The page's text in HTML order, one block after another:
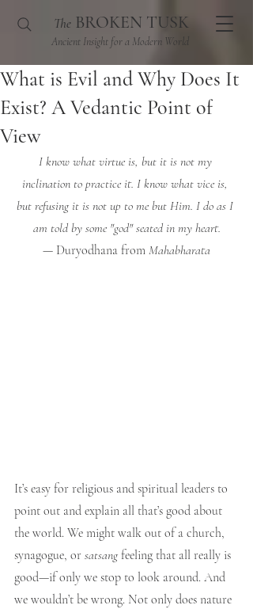
Ancient Insight for a Modern World
The BROKEN TUSK
What is Evil and Why Does It
Exist? A Vedantic Point of
View
I know what virtue is, but it is not my
inclination to practice it. I know what vice is,
but refusing it is not up to me but Him. I do as I
am told by some "god" seated in my heart.
— Duryodhana from Mahabharata
It’s easy for religious and spiritual leaders to
point out and explain all that’s good about
the world. We might walk out of a church,
synagogue, or satsang feeling that all really is
good—if only we stop to look around. And
we wouldn’t be wrong. Not only does nature